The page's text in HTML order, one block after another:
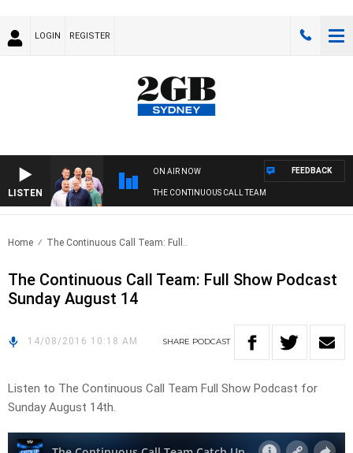
LOGIN REGISTER
LISTEN
ON AIR NOW
THE CONTINUOUS CALL TEAM
FEEDBACK
Home The Continuous Call Team: Full..
The Continuous Call Team: Full Show Podcast
Sunday August 14
14/08/2016 10:18 AM SHARE PODCAST
Listen to The Continuous Call Team Full Show Podcast for
Sunday August 14th.